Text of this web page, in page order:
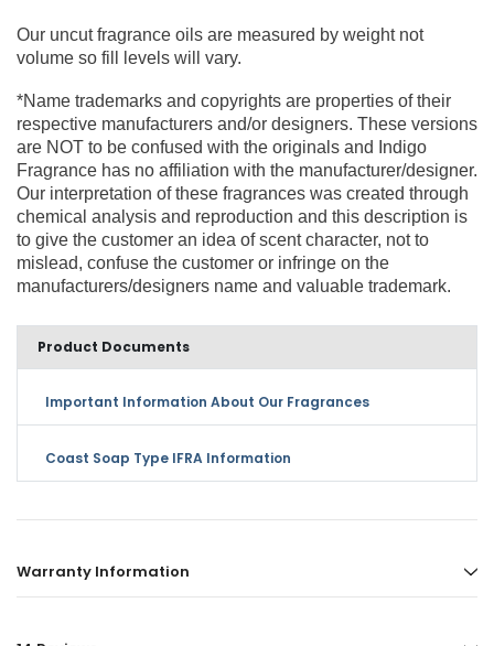
Our uncut fragrance oils are measured by weight not
volume so fill levels will vary.
*Name trademarks and copyrights are properties of their
respective manufacturers and/or designers. These versions
are NOT to be confused with the originals and Indigo
Fragrance has no affiliation with the manufacturer/designer.
Our interpretation of these fragrances was created through
chemical analysis and reproduction and this description is
to give the customer an idea of scent character, not to
mislead, confuse the customer or infringe on the
manufacturers/designers name and valuable trademark.
Product Documents
Important Information About Our Fragrances
Coast Soap Type IFRA Information
Warranty Information